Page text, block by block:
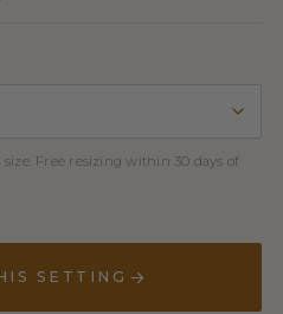
Free resizing within 30 days of
SETTING